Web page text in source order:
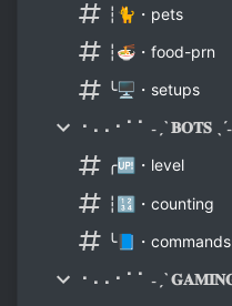
┆🐈・pets
┆🍜・food-prn
╰🖥️・setups
╭🆙・level
┆🔢・counting
╰📘・commands